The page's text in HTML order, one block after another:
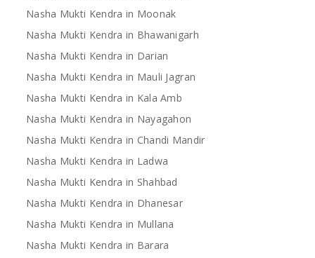
Nasha Mukti Kendra in Moonak
Nasha Mukti Kendra in Bhawanigarh
Nasha Mukti Kendra in Darian
Nasha Mukti Kendra in Mauli Jagran
Nasha Mukti Kendra in Kala Amb
Nasha Mukti Kendra in Nayagahon
Nasha Mukti Kendra in Chandi Mandir
Nasha Mukti Kendra in Ladwa
Nasha Mukti Kendra in Shahbad
Nasha Mukti Kendra in Dhanesar
Nasha Mukti Kendra in Mullana
Nasha Mukti Kendra in Barara